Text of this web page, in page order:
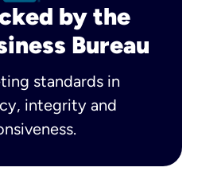
by the
Bureau
standards in
integrity and